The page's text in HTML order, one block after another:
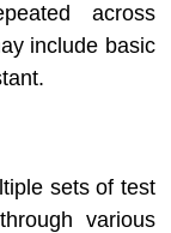
across
include basic
sets of test
various